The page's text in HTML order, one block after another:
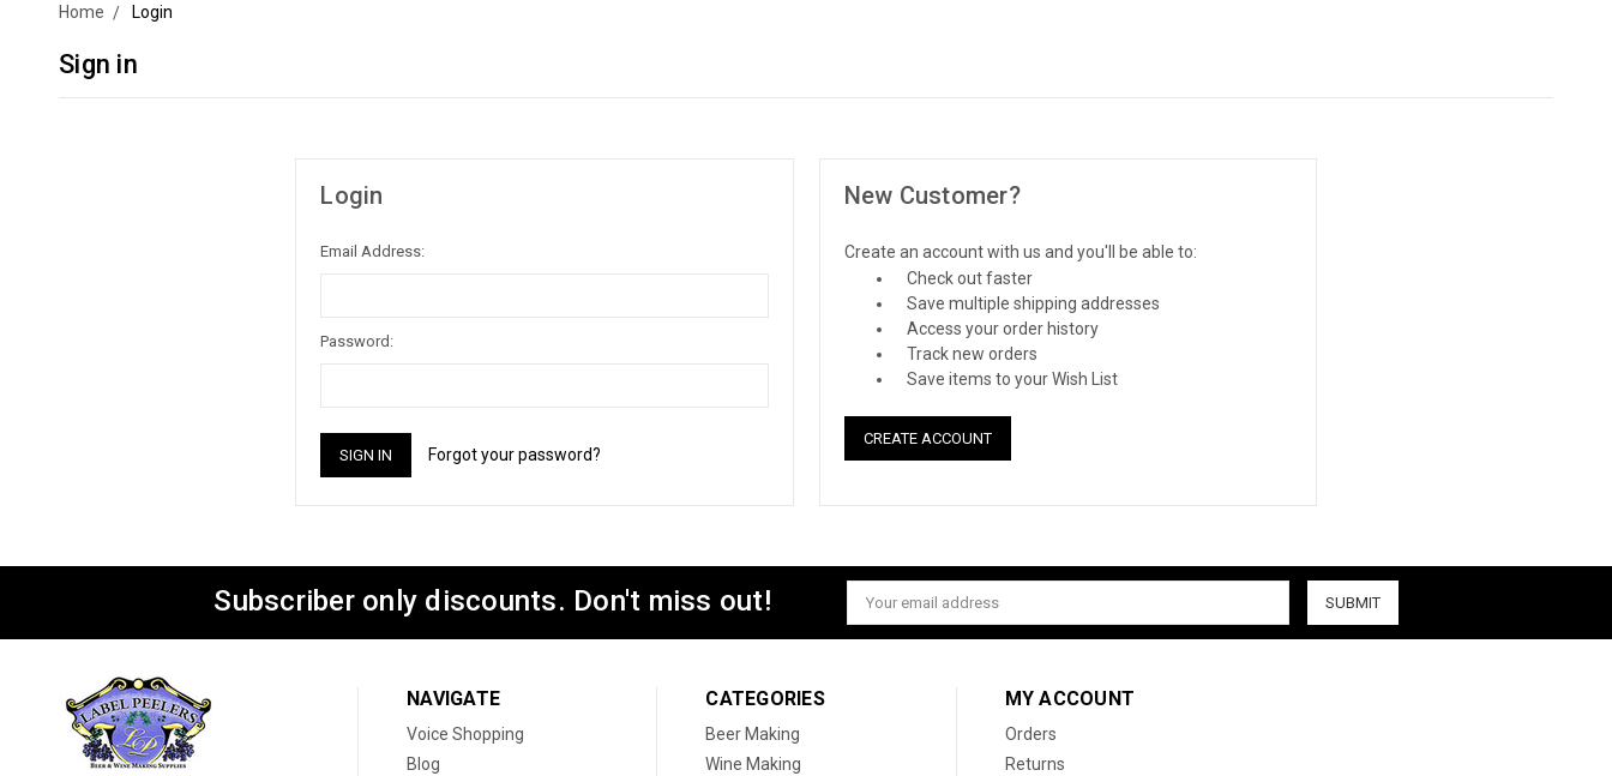
Home Login
Sign in
Login
Email Address:
Password:
Forgot your password?
New Customer?
Create an account with us and you'll be able to:
Check out faster
Save multiple shipping addresses
Access your order history
Track new orders
Save items to your Wish List
CREATE ACCOUNT
Subscriber only discounts. Don't miss out!
Email
Address
NAVIGATE
Voice Shopping
Blog
CATEGORIES
Beer Making
Wine Making
MY ACCOUNT
Orders
Returns